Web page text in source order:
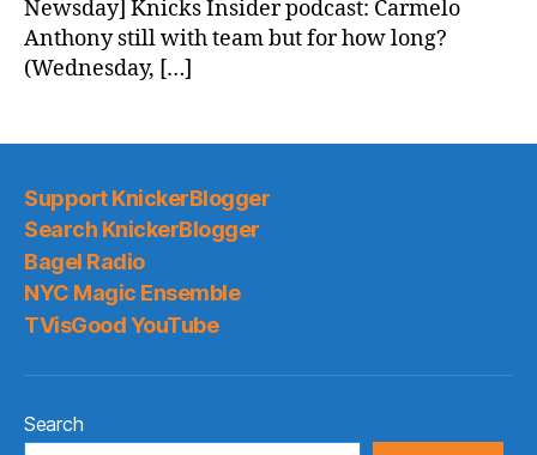
Newsday] Knicks Insider podcast: Carmelo
Anthony still with team but for how long?
(Wednesday, […]
Support KnickerBlogger
Search KnickerBlogger
Bagel Radio
NYC Magic Ensemble
TVisGood YouTube
Search